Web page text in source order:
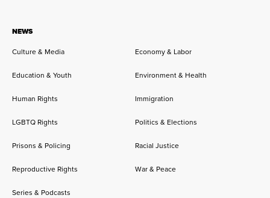
NEWS
Culture & Media Economy & Labor
Education & Youth Environment & Health
Human Rights Immigration
LGBTQ Rights Politics & Elections
Prisons & Policing Racial Justice
Reproductive Rights War & Peace
Series & Podcasts